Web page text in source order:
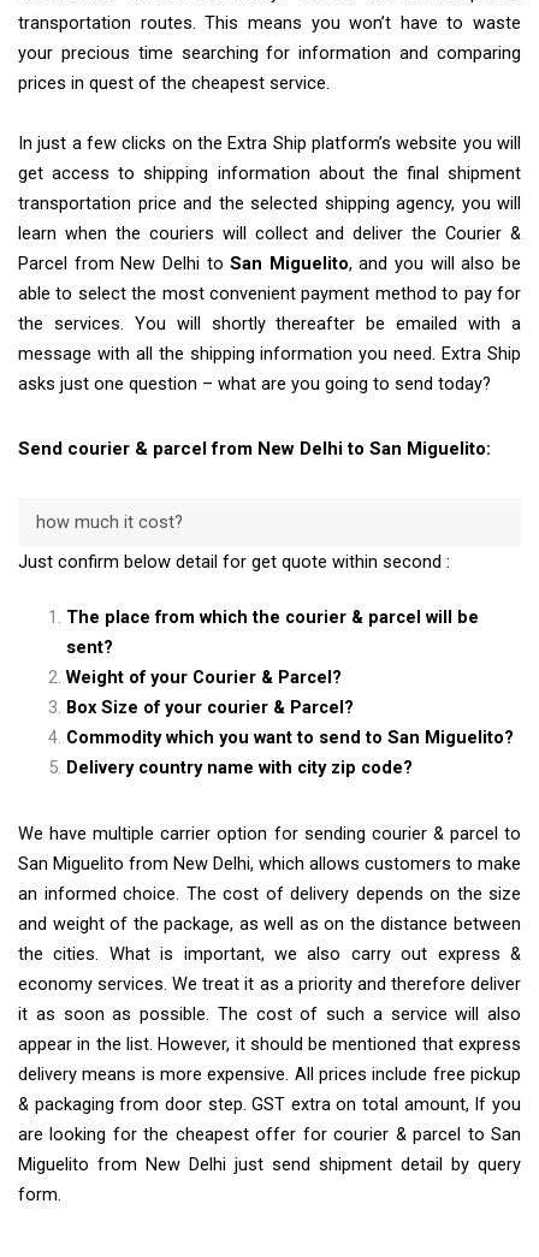
transportation routes. This means you won’t have to waste
your precious time searching for information and comparing
prices in quest of the cheapest service.
In just a few clicks on the Extra Ship platform’s website you will
get access to shipping information about the final shipment
transportation price and the selected shipping agency, you will
learn when the couriers will collect and deliver the Courier &
Parcel from New Delhi toSan Miguelito, and you will also be
able to select the most convenient payment method to pay for
the services. You will shortly thereafter be emailed with a
message with all the shipping information you need. Extra Ship
asks just one question – what are you going to send today?
Send courier & parcel from New Delhi to San Miguelito:
how much it cost?
Just confirm below detail for get quote within second :
The place from which the courier & parcel will be
sent?
Weight of your Courier & Parcel?
Box Size of your courier & Parcel?
Commodity which you want to send to San Miguelito?
Delivery country name with city zip code?
We have multiple carrier option for sending courier & parcel to
San Miguelito from New Delhi, which allows customers to make
an informed choice. The cost of delivery depends on the size
and weight of the package, as well as on the distance between
the cities. What is important, we also carry out express &
economy services. We treat it as a priority and therefore deliver
it as soon as possible. The cost of such a service will also
appear in the list. However, it should be mentioned that express
delivery means is more expensive. All prices include free pickup
& packaging from door step. GST extra on total amount, If you
are looking for the cheapest offer for courier & parcel to San
Miguelito from New Delhi just send shipment detail by query
form.